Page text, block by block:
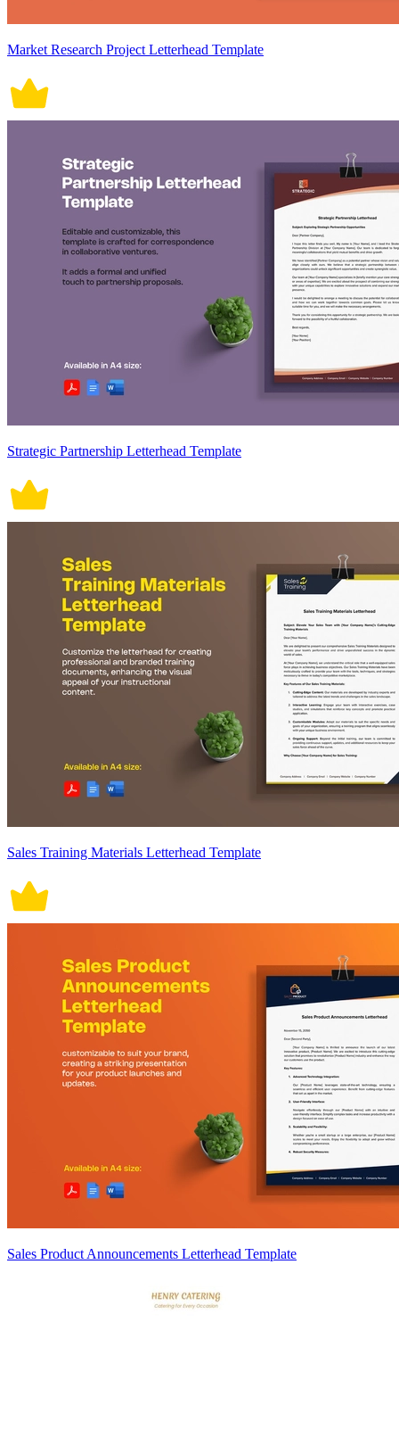
Market Research Project Letterhead Template
Strategic Partnership Letterhead Template
Sales Training Materials Letterhead Template
Sales Product Announcements Letterhead Template